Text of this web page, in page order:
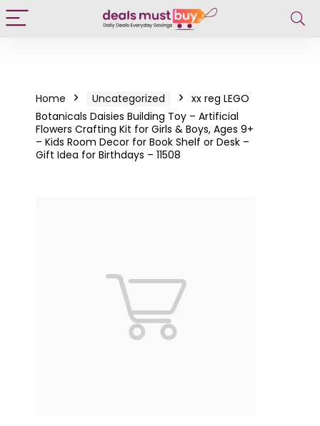
Home Uncategorized
xx reg LEGO
Botanicals Daisies Building Toy – Artificial
Flowers Crafting Kit for Girls & Boys, Ages 9+
– Kids Room Decor for Book Shelf or Desk –
Gift Idea for Birthdays – 11508